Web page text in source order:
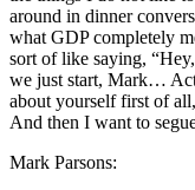
around in dinner
what GDP completely
sort of like saying,
we just start, Mark…
about yourself first of
And then I want to
Mark Parsons: